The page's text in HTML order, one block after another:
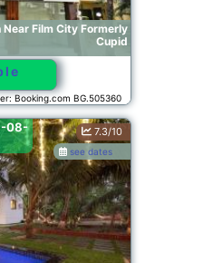
Film City Formerly
Cupid
Booking.com BG.505360
see dates
7.3/10
08-